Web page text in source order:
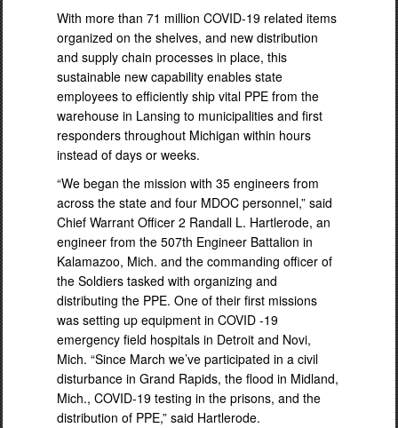
With more than 71 million COVID-19 related items
organized on the shelves, and new distribution
and supply chain processes in place, this
sustainable new capability enables state
employees to efficiently ship vital PPE from the
warehouse in Lansing to municipalities and first
responders throughout Michigan within hours
instead of days or weeks.
“We began the mission with 35 engineers from
across the state and four MDOC personnel,” said
Chief Warrant Officer 2 Randall L. Hartlerode, an
engineer from the 507th Engineer Battalion in
Kalamazoo, Mich. and the commanding officer of
the Soldiers tasked with organizing and
distributing the PPE. One of their first missions
was setting up equipment in COVID -19
emergency field hospitals in Detroit and Novi,
Mich. “Since March we’ve participated in a civil
disturbance in Grand Rapids, the flood in Midland,
Mich., COVID-19 testing in the prisons, and the
distribution of PPE,” said Hartlerode.